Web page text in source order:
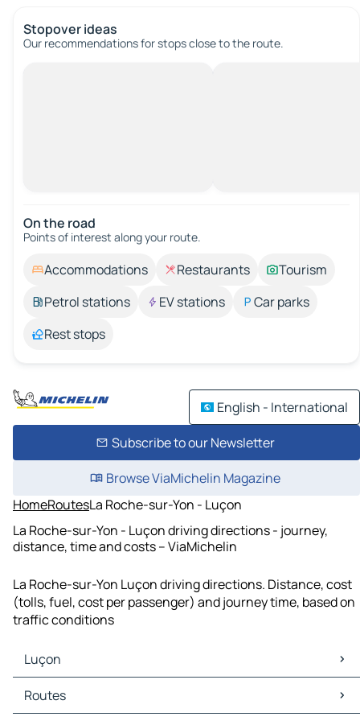
Stopover ideas
Our recommendations for stops close to the route.
On the road
Points of interest along your route.
Accommodations Restaurants
Tourism
Petrol stations
EV stations
Car parks
Rest stops
English - International
Subscribe to our Newsletter
Browse ViaMichelin Magazine
HomeRoutesLa Roche-sur-Yon - Luçon
La Roche-sur-Yon - Luçon driving directions - journey,
distance, time and costs – ViaMichelin
La Roche-sur-Yon Luçon driving directions. Distance, cost
(tolls, fuel, cost per passenger) and journey time, based on
traffic conditions
Luçon
Luçon Maps
Luçon Traffic
Routes